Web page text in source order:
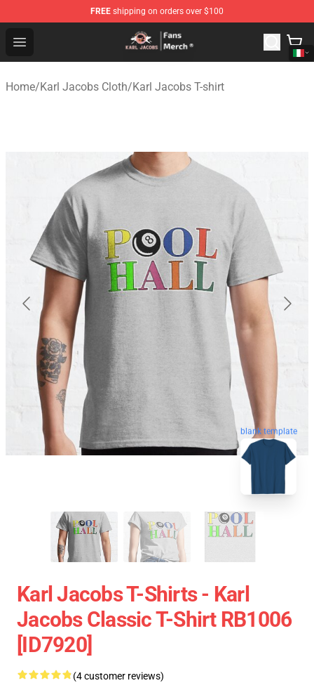
FREE shipping on orders over $100
Open menu
Karl Jacobs Store - Official Karl Jacobs Merchandise
Home/Karl Jacobs Cloth/Karl Jacobs T-shirt
blank template
Karl Jacobs T-Shirts - Karl
Jacobs Classic T-Shirt RB1006
[ID7920]
(4 customer reviews)